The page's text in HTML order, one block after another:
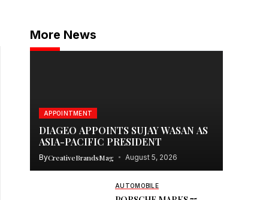
More News
APPOINTMENT
DIAGEO APPOINTS SUJAY WASAN AS
ASIA-PACIFIC PRESIDENT
ByCreativeBrandsMag August 5, 2026
AUTOMOBILE